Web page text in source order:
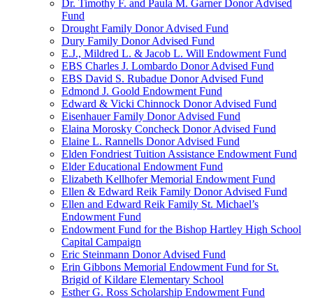
Dr. Timothy F. and Paula M. Garner Donor Advised
Fund
Drought Family Donor Advised Fund
Dury Family Donor Advised Fund
E.J., Mildred L. & Jacob L. Will Endowment Fund
EBS Charles J. Lombardo Donor Advised Fund
EBS David S. Rubadue Donor Advised Fund
Edmond J. Goold Endowment Fund
Edward & Vicki Chinnock Donor Advised Fund
Eisenhauer Family Donor Advised Fund
Elaina Morosky Concheck Donor Advised Fund
Elaine L. Rannells Donor Advised Fund
Elden Fondriest Tuition Assistance Endowment Fund
Elder Educational Endowment Fund
Elizabeth Kellhofer Memorial Endowment Fund
Ellen & Edward Reik Family Donor Advised Fund
Ellen and Edward Reik Family St. Michael’s
Endowment Fund
Endowment Fund for the Bishop Hartley High School
Capital Campaign
Eric Steinmann Donor Advised Fund
Erin Gibbons Memorial Endowment Fund for St.
Brigid of Kildare Elementary School
Esther G. Ross Scholarship Endowment Fund